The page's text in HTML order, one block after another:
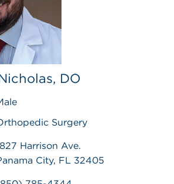
DO
Surgery
Harrison Ave.
City, FL 32405